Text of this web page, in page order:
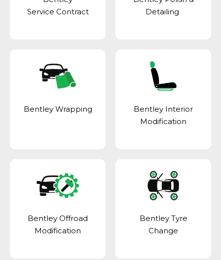
Service Contract
Detailing
Bentley Wrapping
Bentley Interior
Modification
Bentley Offroad
Modification
Bentley Tyre
Change